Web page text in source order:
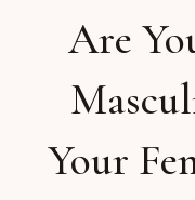
Are
Your